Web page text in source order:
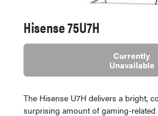
Hisense 75U7H
Currently
Unavailable
The Hisense U7H delivers a bright,
surprising amount of gaming-